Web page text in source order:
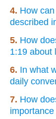
4. How
described
5. How
1:19 about
6. In what
daily
7. How